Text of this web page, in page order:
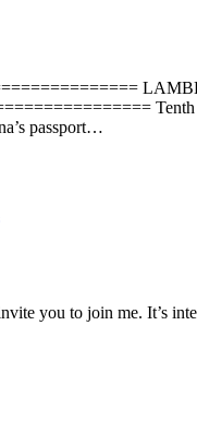
Tenth
passport…
you to join me. It’s